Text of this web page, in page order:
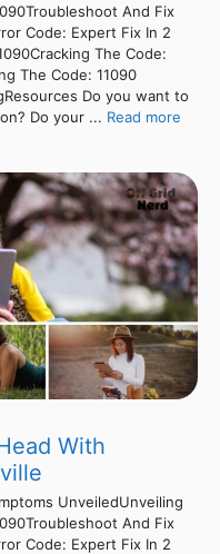
And Fix
Code: Expert Fix In 2
The Code:
The Code: 11090
Do you want to
Do your ... Read more
With
UnveiledUnveiling
And Fix
Code: Expert Fix In 2